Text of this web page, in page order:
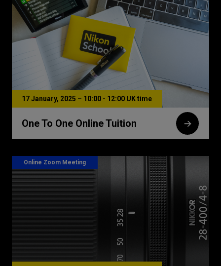
17 January, 2025 – 10:00 - 12:00 UK time
One To One Online Tuition
Online Zoom Meeting